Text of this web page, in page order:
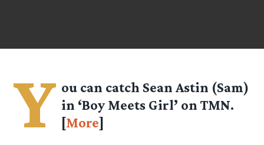
Y ou can catch Sean Astin (Sam)
in ‘Boy Meets Girl’ on TMN.
[More]